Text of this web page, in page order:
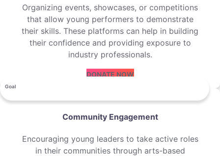
Organizing events, showcases, or competitions
that allow young performers to demonstrate
their skills. These platforms can help in building
their confidence and providing exposure to
industry professionals.
DONATE NOW
Goal
Community Engagement
Encouraging young leaders to take active roles
in their communities through arts-based